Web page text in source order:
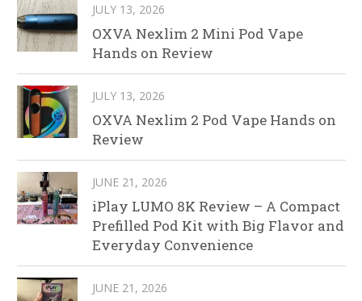
JULY 13, 2026
OXVA Nexlim 2 Mini Pod Vape
Hands on Review
JULY 13, 2026
OXVA Nexlim 2 Pod Vape Hands on
Review
JUNE 21, 2026
iPlay LUMO 8K Review – A Compact
Prefilled Pod Kit with Big Flavor and
Everyday Convenience
JUNE 21, 2026